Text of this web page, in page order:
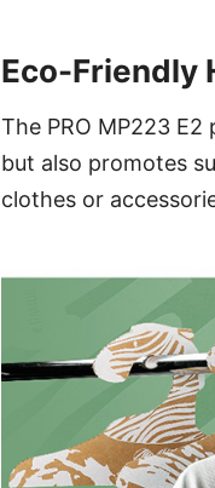
Eco-Friendly
The PRO MP223
but also promotes
clothes or